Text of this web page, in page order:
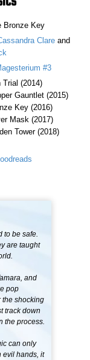
Bronze Key
Clare and
#3
Trial (2014)
Gauntlet (2015)
Key (2016)
Mask (2017)
Tower (2018)
to be safe.
are taught
and
pop
the shocking
track down
the process.
can only
evil hands, it